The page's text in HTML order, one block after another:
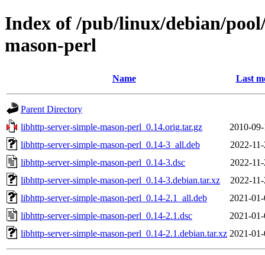
Index of /pub/linux/debian/
mason-perl
Name Last
Parent Directory
libhttp-server-simple-mason-perl_0.14.orig.tar.gz
2010-
libhttp-server-simple-mason-perl_0.14-3_all.deb
2022-
libhttp-server-simple-mason-perl_0.14-3.dsc
2022-
libhttp-server-simple-mason-perl_0.14-3.debian.tar.xz
2022-
libhttp-server-simple-mason-perl_0.14-2.1_all.deb
2021-
libhttp-server-simple-mason-perl_0.14-2.1.dsc
2021-
libhttp-server-simple-mason-perl_0.14-2.1.debian.tar.xz 2021-